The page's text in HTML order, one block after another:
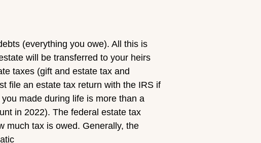
(everything you owe). All this is
will be transferred to your heirs
taxes (gift and estate tax and
file an estate tax return with the IRS if
made during life is more than a
in 2022). The federal estate tax
much tax is owed. Generally, the